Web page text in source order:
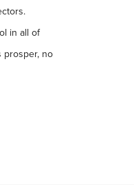
in all of
prosper, no